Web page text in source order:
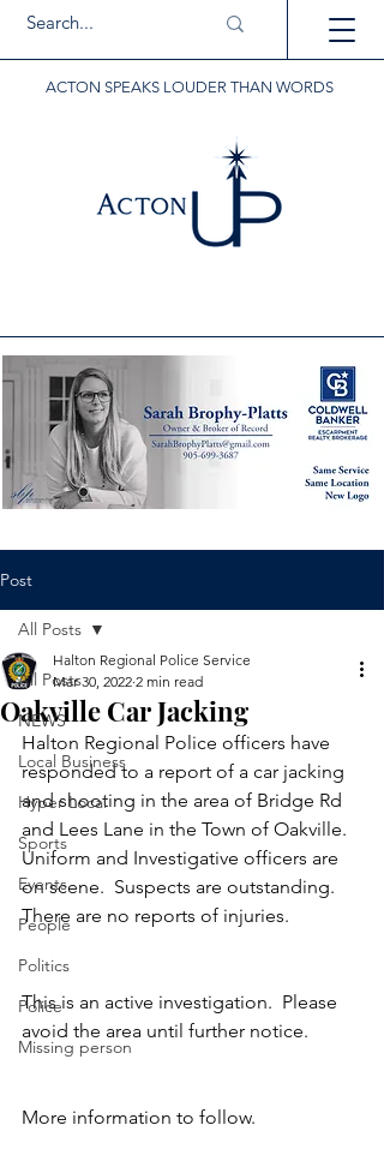
ACTON SPEAKS LOUDER THAN WORDS
Post
All Posts
NEWS
Local Business
Hyper Local
Sports
Events
People
Politics
Police
Missing person
All Posts
Oakville Car Jacking
Halton Regional Police Service
Mar 30, 2022 2 min read
Halton Regional Police officers have
responded to a report of a car jacking
and shooting in the area of Bridge Rd
and Lees Lane in the Town of Oakville.
Uniform and Investigative officers are
on scene.  Suspects are outstanding.
There are no reports of injuries.
This is an active investigation.  Please
avoid the area until further notice.
More information to follow.